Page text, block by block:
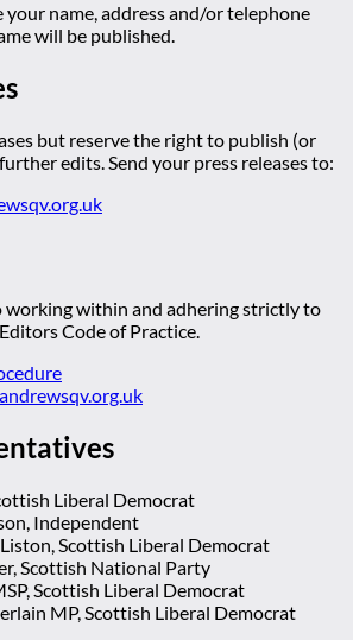
your name, address and/or telephone
will be published.
but reserve the right to publish (or
edits. Send your press releases to:
working within and adhering strictly to
Code of Practice.
Liberal Democrat
Independent
Scottish Liberal Democrat
Scottish National Party
Scottish Liberal Democrat
MP, Scottish Liberal Democrat